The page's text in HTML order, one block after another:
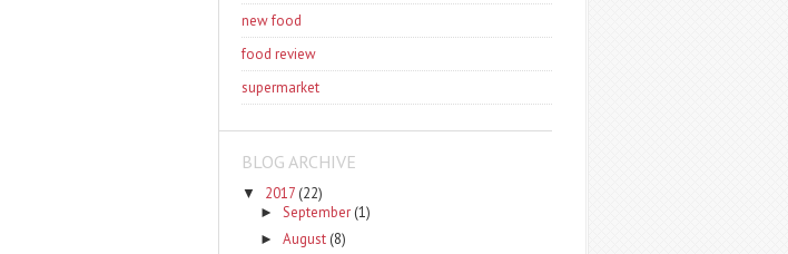
new food
food review
supermarket
BLOG ARCHIVE
▼ 2017 (22)
► September (1)
► August (8)